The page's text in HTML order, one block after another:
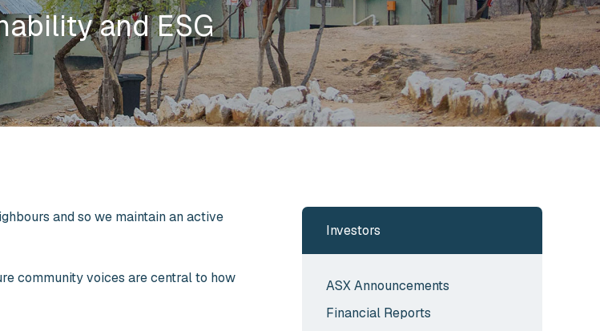
and ESG
and so we maintain an active
community voices are central to how
Investors
ASX Announcements
Financial Reports